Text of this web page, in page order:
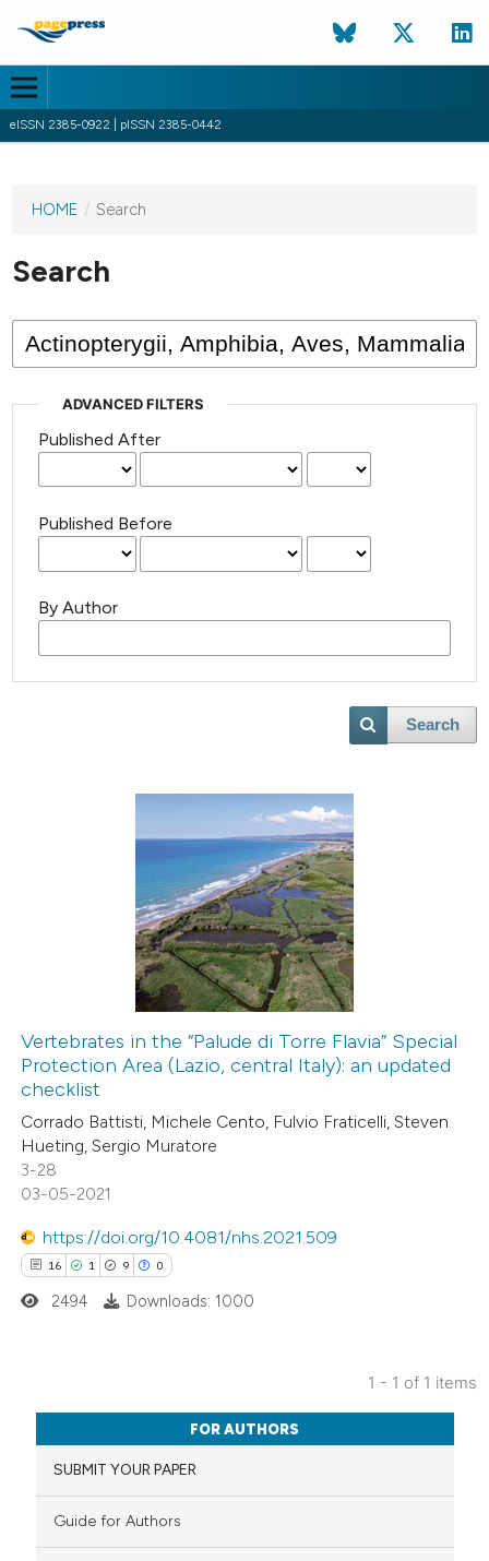
eISSN 2385-0922 | pISSN 2385-0442
This
has not
published
issues.
HOME / Search
Search
ADVANCED FILTERS
Published After
Published Before
By Author
Search
Vertebrates in the “Palude di Torre Flavia” Special
Protection Area (Lazio, central Italy): an updated
checklist
Corrado Battisti, Michele Cento, Fulvio Fraticelli, Steven
Hueting, Sergio Muratore
3-28
03-05-2021
https://doi.org/10.4081/nhs.2021.509
16 1 9 0
Citing Publications
Supporting
Mentioning
2494 Downloads: 1000
1 - 1 of 1 items
FOR AUTHORS
SUBMIT YOUR PAPER
Guide for Authors